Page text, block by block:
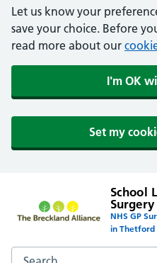
Let us know your
save your choice. Before
read more about our
I'm OK
Set my
School
Surgery
NHS GP
in Thetford
Search the School Lane